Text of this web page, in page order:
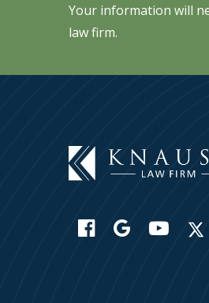
Your information will
law firm.